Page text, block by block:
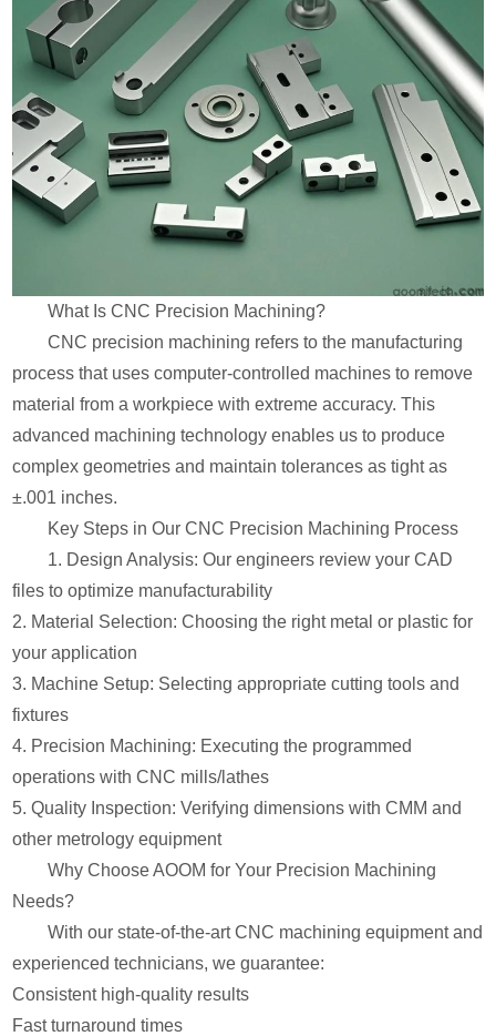
What Is CNC Precision Machining?
CNC precision machining refers to the manufacturing
process that uses computer-controlled machines to remove
material from a workpiece with extreme accuracy. This
advanced machining technology enables us to produce
complex geometries and maintain tolerances as tight as
±.001 inches.
Key Steps in Our CNC Precision Machining Process
1. Design Analysis: Our engineers review your CAD
files to optimize manufacturability
2. Material Selection: Choosing the right metal or plastic for
your application
3. Machine Setup: Selecting appropriate cutting tools and
fixtures
4. Precision Machining: Executing the programmed
operations with CNC mills/lathes
5. Quality Inspection: Verifying dimensions with CMM and
other metrology equipment
Why Choose AOOM for Your Precision Machining
Needs?
With our state-of-the-art CNC machining equipment and
experienced technicians, we guarantee:
Consistent high-quality results
Fast turnaround times